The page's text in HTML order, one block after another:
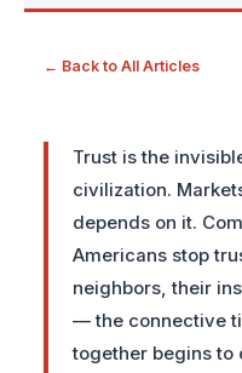
← Back to All Articles
Trust is the
civilization.
depends on it.
Americans stop
neighbors, their
— the connective
together begins to